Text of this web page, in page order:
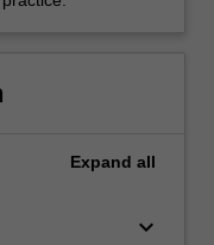
Expand all
keyboard_arrow_down